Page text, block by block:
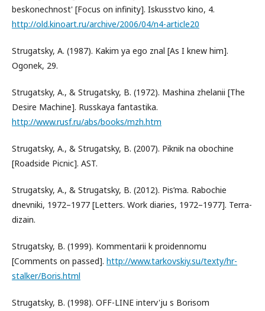
beskonechnost' [Focus on infinity]. Iskusstvo kino, 4.
http://old.kinoart.ru/archive/2006/04/n4-article20
Strugatsky, A. (1987). Kakim ya ego znal [As I knew him].
Ogonek, 29.
Strugatsky, A., & Strugatsky, B. (1972). Mashina zhelanii [The
Desire Machine]. Russkaya fantastika.
http://www.rusf.ru/abs/books/mzh.htm
Strugatsky, A., & Strugatsky, B. (2007). Piknik na obochine
[Roadside Picnic]. AST.
Strugatsky, A., & Strugatsky, B. (2012). Pis’ma. Rabochie
dnevniki, 1972–1977 [Letters. Work diaries, 1972–1977]. Terra-
dizain.
Strugatsky, B. (1999). Kommentarii k proidennomu
[Comments on passed]. http://www.tarkovskiy.su/texty/hr-
stalker/Boris.html
Strugatsky, B. (1998). OFF-LINE interv'ju s Borisom